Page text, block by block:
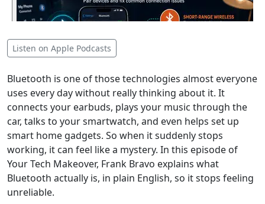
Listen on Apple Podcasts
Bluetooth is one of those technologies almost everyone
uses every day without really thinking about it. It
connects your earbuds, plays your music through the
car, talks to your smartwatch, and even helps set up
smart home gadgets. So when it suddenly stops
working, it can feel like a mystery. In this episode of
Your Tech Makeover, Frank Bravo explains what
Bluetooth actually is, in plain English, so it stops feeling
unreliable.